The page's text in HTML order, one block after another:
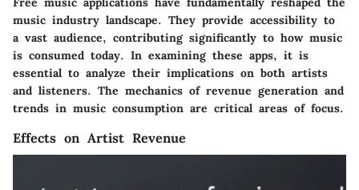
music industry landscape. They provide accessibility to
a vast audience, contributing significantly to how music
is consumed today. In examining these apps, it is
essential to analyze their implications on both artists
and listeners. The mechanics of revenue generation and
trends in music consumption are critical areas of focus.
Effects on Artist Revenue